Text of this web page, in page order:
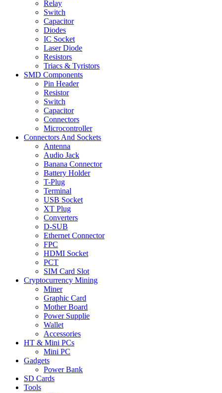
Relay
Switch
Capacitor
Diodes
IC Socket
Laser Diode
Resistors
Triacs & Tyristors
SMD Components
Pin Header
Resistor
Switch
Capacitor
Connectors
Microcontroller
Connectors And Sockets
Antenna
Audio Jack
Banana Connector
Battery Holder
T-Plug
Terminal
USB Socket
XT Plug
Converters
D-SUB
Ethernet Connector
FPC
HDMI Socket
PCT
SIM Card Slot
Cryptocurrency Mining
Miner
Graphic Card
Mother Board
Power Supplie
Wallet
Accessories
HT & Mini PCs
Mini PC
Gadgets
Power Bank
SD Cards
Tools